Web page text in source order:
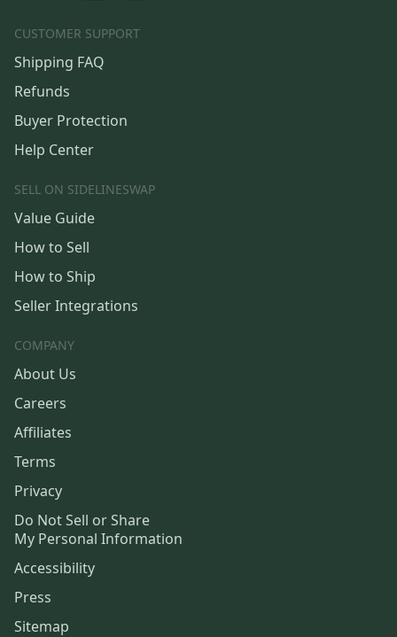
CUSTOMER SUPPORT
Shipping FAQ
Refunds
Buyer Protection
Help Center
SELL ON SIDELINESWAP
Value Guide
How to Sell
How to Ship
Seller Integrations
COMPANY
About Us
Careers
Affiliates
Terms
Privacy
Do Not Sell or Share
My Personal Information
Accessibility
Press
Sitemap